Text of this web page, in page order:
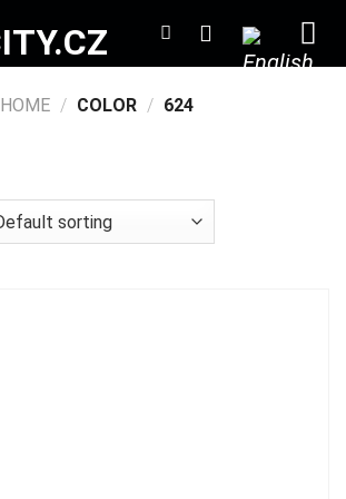
HOME / COLOR / 624